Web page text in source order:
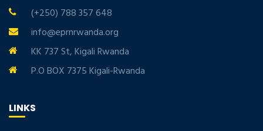
(+250) 788 357 648
info@eprnrwanda.org
KK 737 St, Kigali Rwanda
P.O BOX 7375 Kigali-Rwanda
LINKS